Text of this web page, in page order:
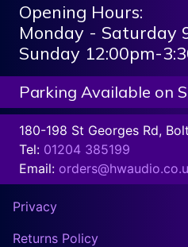
Opening Hours:
Monday - Saturday
Sunday 12:00pm-
Parking Available on
180-198 St Georges Rd,
Tel: 01204 385199
Email:
Privacy
Returns Policy